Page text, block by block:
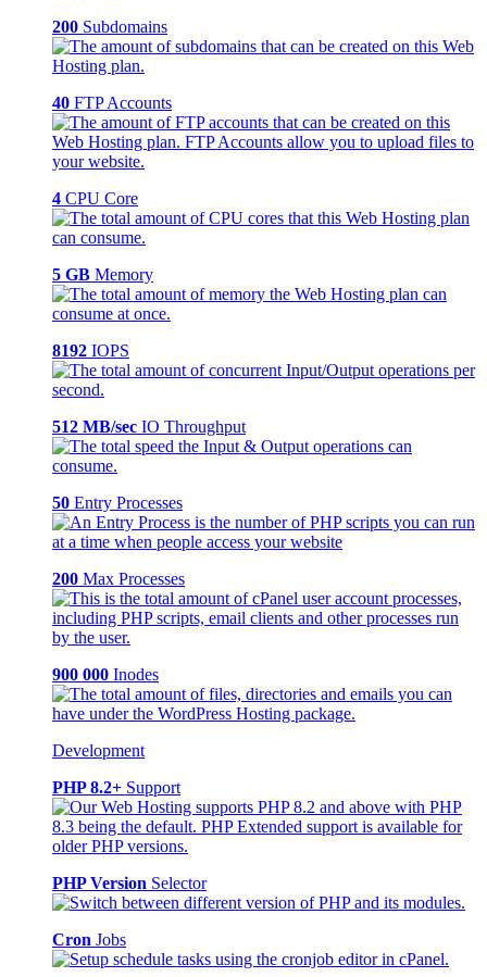
200 Subdomains
40 FTP Accounts
4 CPU Core
5 GB Memory
8192 IOPS
512 MB/sec IO Throughput
50 Entry Processes
200 Max Processes
900 000 Inodes
Development
PHP 8.2+ Support
PHP Version Selector
Cron Jobs